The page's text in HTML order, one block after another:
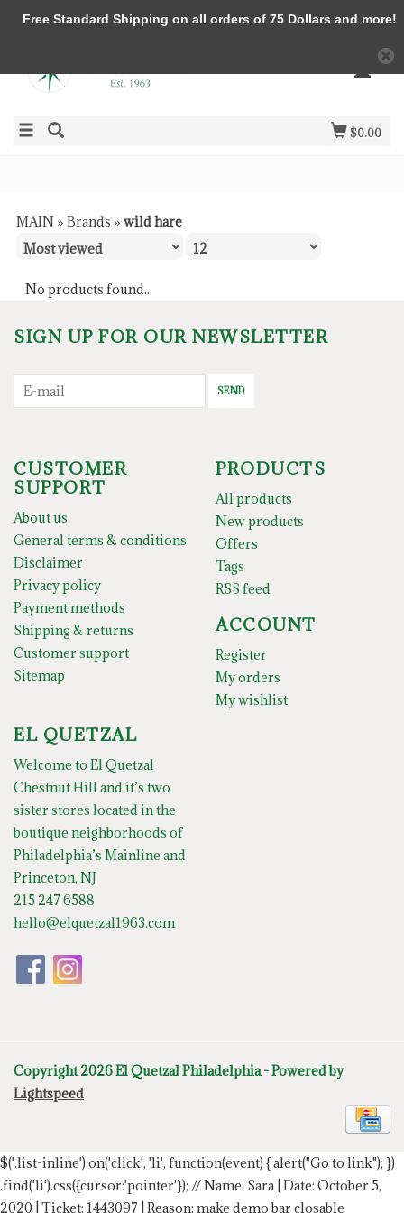
$0.00
MAIN » Brands » wild hare
No products found...
SIGN UP FOR OUR NEWSLETTER
SEND
CUSTOMER
SUPPORT
About us
General terms & conditions
Disclaimer
Privacy policy
Payment methods
Shipping & returns
Customer support
Sitemap
PRODUCTS
All products
New products
Offers
Tags
RSS feed
ACCOUNT
Register
My orders
My wishlist
EL QUETZAL
Welcome to El Quetzal
Chestnut Hill and it’s two
sister stores located in the
boutique neighborhoods of
Philadelphia’s Mainline and
Princeton, NJ
215 247 6588
hello@elquetzal1963.com
Copyright 2026 El Quetzal Philadelphia - Powered by
Lightspeed
$('.list-inline').on('click', 'li', function(event) { alert("Go to link"); })
.find('li').css({cursor:'pointer'}); // Name: Sara | Date: October 5,
2020 | Ticket: 1443097 | Reason: make demo bar closable
Free Standard Shipping on all orders of 75 Dollars and more!